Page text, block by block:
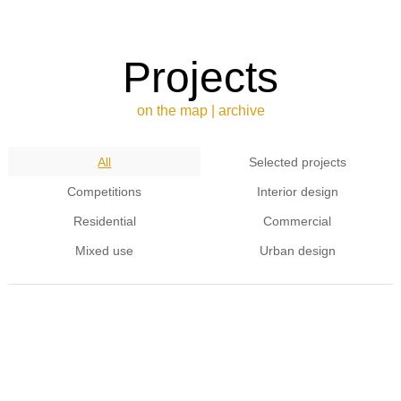
Projects
on the map| archive
All Selected projects
Competitions Interior design
Residential Commercial
Mixed use Urban design